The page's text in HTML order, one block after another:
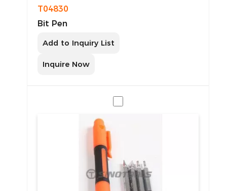
T04830
Bit Pen
Add to Inquiry List
Inquire Now